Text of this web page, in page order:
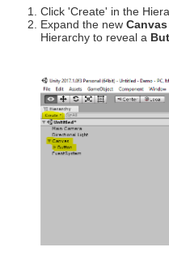
Click 'Create' in the
Expand the new Canvas
Hierarchy to reveal a